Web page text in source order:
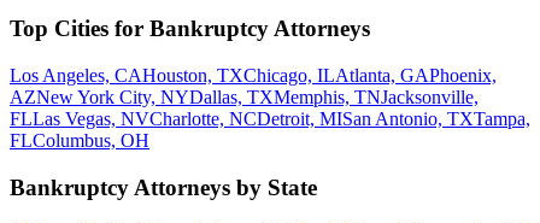
Top Cities for Bankruptcy Attorneys
Los Angeles, CAHouston, TXChicago, ILAtlanta, GAPhoenix,
AZNew York City, NYDallas, TXMemphis, TNJacksonville,
FLLas Vegas, NVCharlotte, NCDetroit, MISan Antonio, TXTampa,
FLColumbus, OH
Bankruptcy Attorneys by State